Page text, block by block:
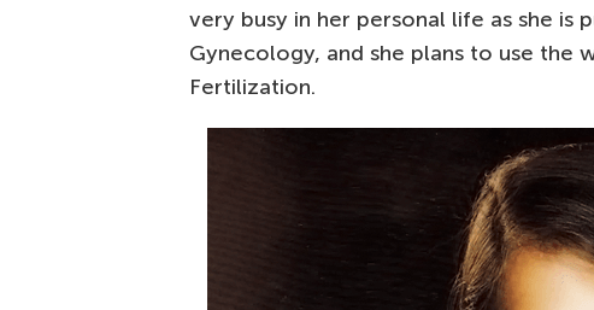
very busy in her personal life as she is
Gynecology, and she plans to use the
Fertilization.